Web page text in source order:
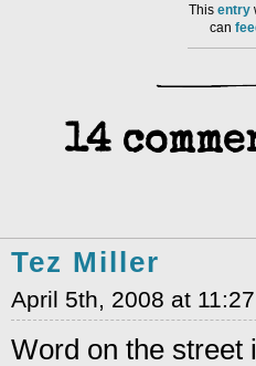
Thisentry
can
14
Tez Miller
April 5th, 2008 at 11:27
Word on the street